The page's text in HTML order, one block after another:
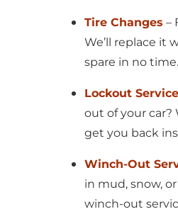
Tire Changes –
We’ll replace it
spare in no time.
Lockout
out of your car?
get you back
Winch-Out
in mud, snow,
winch-out